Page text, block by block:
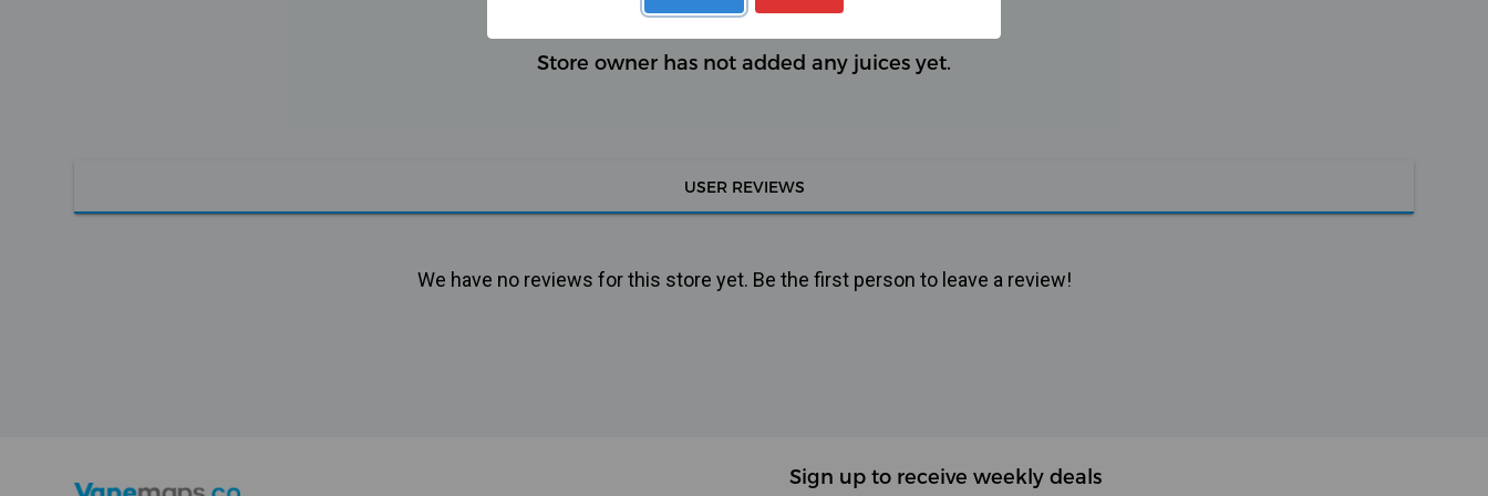
Store owner has not added any juices yet.
USER REVIEWS
We have no reviews for this store yet. Be the first person to leave a review!
Sign up to receive weekly deals